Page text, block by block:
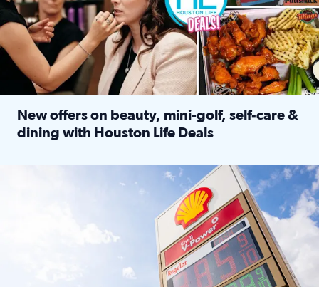
New offers on beauty, mini-golf, self‑care &
dining with Houston Life Deals
LOCKHART, TEXAS - APRIL 02: Gas and diesel prices